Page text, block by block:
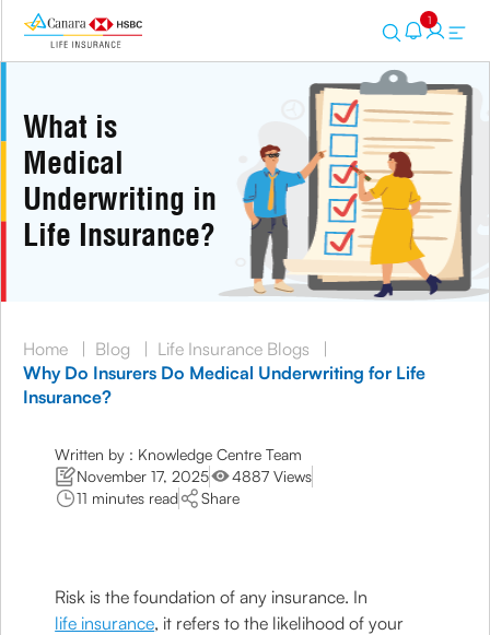
1
What is
Medical
Underwriting in
Life Insurance?
Home | Blog | Life Insurance Blogs
|
Why Do Insurers Do Medical Underwriting for Life
Insurance?
Written by : Knowledge Centre Team
November 17, 2025
4887 Views
11 minutes read
Share
Risk is the foundation of any insurance. In
life insurance, it refers to the likelihood of your